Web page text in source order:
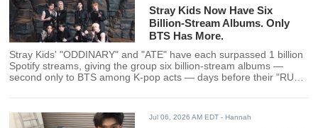
Stray Kids Now Have Six
Billion-Stream Albums. Only
BTS Has More.
Stray Kids' "ODDINARY" and "ATE" have each surpassed 1 billion
Spotify streams, giving the group six billion-stream albums —
second only to BTS among K-pop acts — days before their "RUN
Jul 06, 2026 AM EDT - Hannah